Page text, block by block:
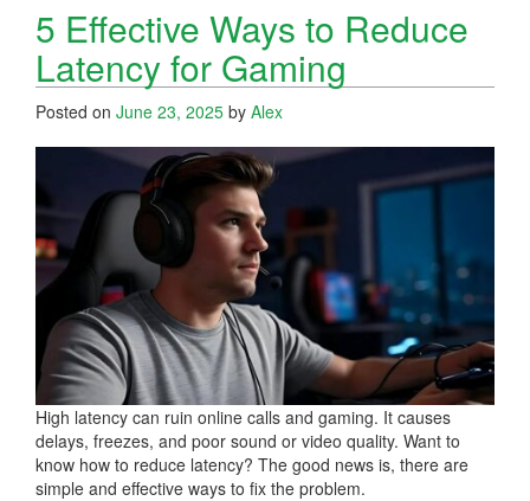
5 Effective Ways to Reduce
Latency for Gaming
Posted on June 23, 2025 by Alex
High latency can ruin online calls and gaming. It causes
delays, freezes, and poor sound or video quality. Want to
know how to reduce latency? The good news is, there are
simple and effective ways to fix the problem.